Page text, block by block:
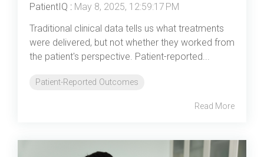
PatientIQ : May 8, 2025, 12:59:17 PM
Traditional clinical data tells us what treatments
were delivered, but not whether they worked from
the patient's perspective. Patient-reported...
Patient-Reported Outcomes
Read More